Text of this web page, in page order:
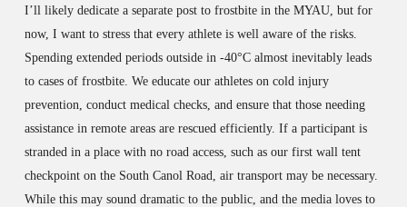
I’ll likely dedicate a separate post to frostbite in the MYAU, but for
now, I want to stress that every athlete is well aware of the risks.
Spending extended periods outside in -40°C almost inevitably leads
to cases of frostbite. We educate our athletes on cold injury
prevention, conduct medical checks, and ensure that those needing
assistance in remote areas are rescued efficiently. If a participant is
stranded in a place with no road access, such as our first wall tent
checkpoint on the South Canol Road, air transport may be necessary.
While this may sound dramatic to the public, and the media loves to